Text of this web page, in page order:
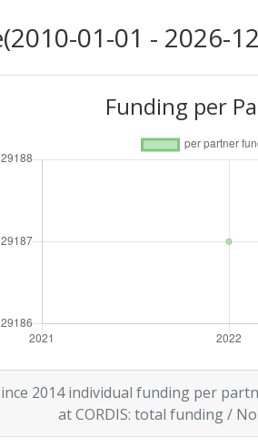
01-01 - 2026-
Funding per
2014 individual funding per
at CORDIS: total funding /